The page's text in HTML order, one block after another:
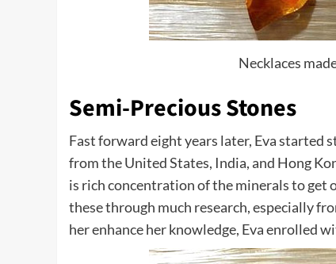
Necklaces
Semi-Precious Stones
Fast forward eight years later, Eva started
from the United States, India, and Hong
is rich concentration of the minerals to get
these through much research, especially
her enhance her knowledge, Eva enrolled